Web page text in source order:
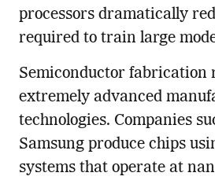
processors dramatically
required to train large
Semiconductor fabrication
extremely advanced
technologies. Companies
Samsung produce chips
systems that operate at